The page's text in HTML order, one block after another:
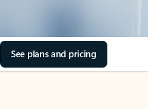
See plans and pricing